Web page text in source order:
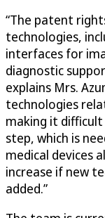
“The patent
technologies,
interfaces for
diagnostic
explains Mrs.
technologies
making it
step, which is
medical devices
increase if new
added.”